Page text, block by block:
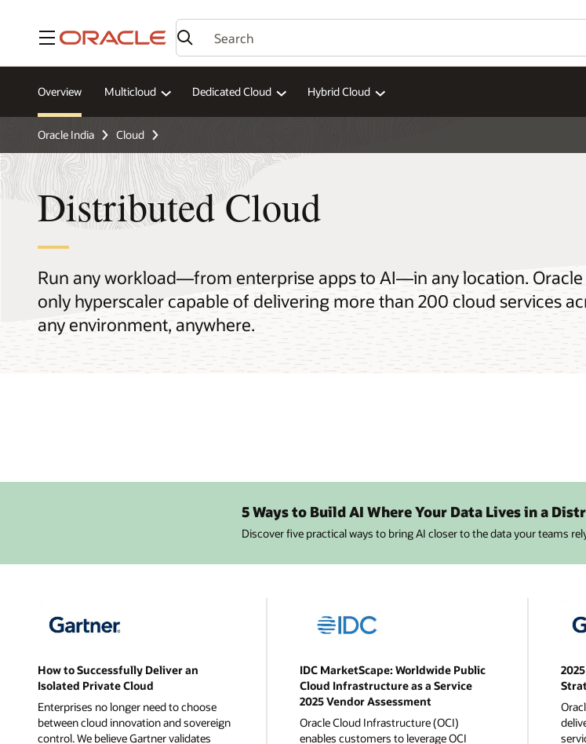
Menu
Overview Multicloud Dedicated Cloud Hybrid Cloud
Oracle India Cloud
Distributed Cloud
Run any workload—from enterprise apps to AI—in any location. Oracle
only hyperscaler capable of delivering more than 200 cloud services
any environment, anywhere.
5 Ways to Build AI Where Your Data Lives in a
Discover five practical ways to bring AI closer to the data your teams
How to Successfully Deliver an
Isolated Private Cloud
Enterprises no longer need to choose
between cloud innovation and sovereign
control. We believe Gartner validates
IDC MarketScape: Worldwide Public
Cloud Infrastructure as a Service
2025 Vendor Assessment
Oracle Cloud Infrastructure (OCI)
enables customers to leverage OCI